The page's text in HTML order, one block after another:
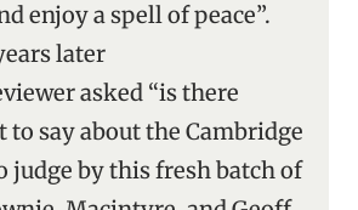
enjoy a spell of peace”.
later
asked “is there
say about the Cambridge
judge by this fresh batch of